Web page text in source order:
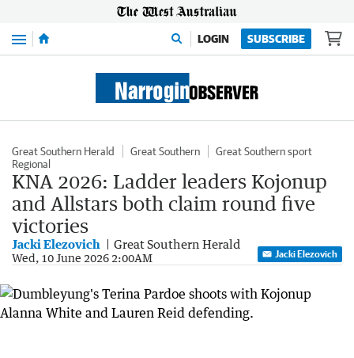
Menu LOGIN SUBSCRIBE
Great Southern Herald Great Southern
Great Southern sport
Regional
KNA 2026: Ladder leaders Kojonup
and Allstars both claim round five
victories
Jacki Elezovich Great Southern Herald
Wed, 10 June 2026 2:00AM Jacki Elezovich